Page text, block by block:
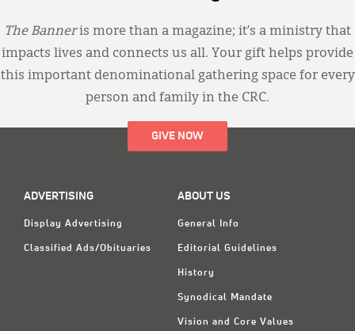
The Banneris more than a magazine; it’s a ministry that
impacts lives and connects us all. Your gift helps provide
this important denominational gathering space for every
person and family in the CRC.
GIVE NOW
ADVERTISING
Display Advertising
Classified Ads/Obituaries
ABOUT US
General Info
Editorial Guidelines
History
Synodical Mandate
Vision and Core Values